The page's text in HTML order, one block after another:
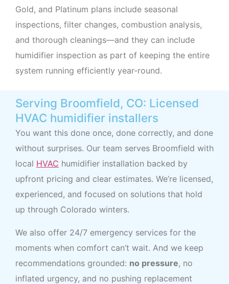
Gold, and Platinum plans include seasonal
inspections, filter changes, combustion analysis,
and thorough cleanings—and they can include
humidifier inspection as part of keeping the entire
system running efficiently year-round.
Serving Broomfield, CO: Licensed
HVAC humidifier installers
You want this done once, done correctly, and done
without surprises. Our team serves Broomfield with
local HVAC humidifier installation backed by
upfront pricing and clear estimates. We’re licensed,
experienced, and focused on solutions that hold
up through Colorado winters.
We also offer 24/7 emergency services for the
moments when comfort can’t wait. And we keep
recommendations grounded: no pressure, no
inflated urgency, and no pushing replacement